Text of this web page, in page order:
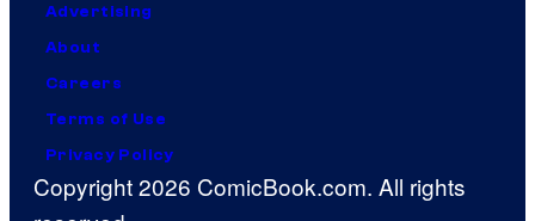
Advertising
About
Careers
Terms of Use
Privacy Policy
Copyright 2026 ComicBook.com. All rights